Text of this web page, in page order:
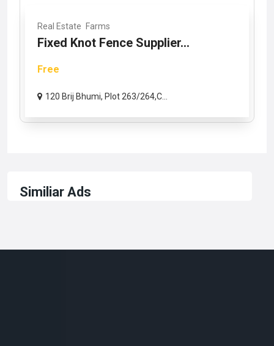
Real Estate Farms
Fixed Knot Fence Supplier...
Free
120 Brij Bhumi, Plot 263/264,C...
Similiar Ads